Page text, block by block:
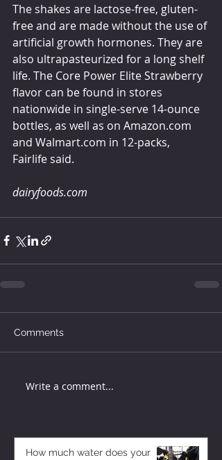
The shakes are lactose-free, gluten-
free and are made without the use of
artificial growth hormones. They are
also ultrapasteurized for a long shelf
life. The Core Power Elite Strawberry
flavor can be found in stores
nationwide in single-serve 14-ounce
bottles, as well as on Amazon.com
and Walmart.com in 12-packs,
Fairlife said.
dairyfoods.com
Comments
Write a comment...
How much water does your